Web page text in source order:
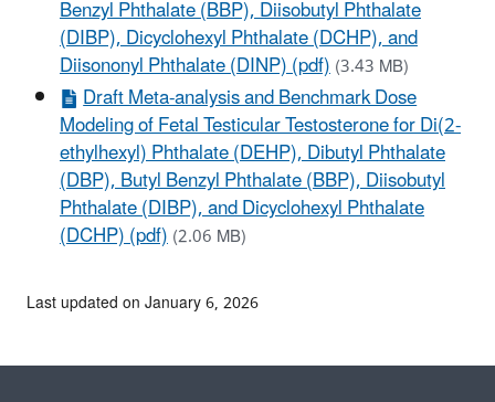
Benzyl Phthalate (BBP), Diisobutyl Phthalate
(DIBP), Dicyclohexyl Phthalate (DCHP), and
Diisononyl Phthalate (DINP) (pdf)(3.43 MB)
Draft Meta-analysis and Benchmark Dose
Modeling of Fetal Testicular Testosterone for Di(2-
ethylhexyl) Phthalate (DEHP), Dibutyl Phthalate
(DBP), Butyl Benzyl Phthalate (BBP), Diisobutyl
Phthalate (DIBP), and Dicyclohexyl Phthalate
(DCHP) (pdf)(2.06 MB)
Last updated on January 6, 2026